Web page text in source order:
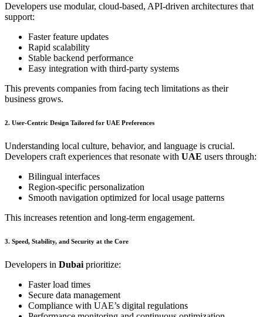
Developers use modular, cloud-based, API-driven architectures that
support:
Faster feature updates
Rapid scalability
Stable backend performance
Easy integration with third-party systems
This prevents companies from facing tech limitations as their
business grows.
2. User-Centric Design Tailored for UAE Preferences
Understanding local culture, behavior, and language is crucial.
Developers craft experiences that resonate with UAE users through:
Bilingual interfaces
Region-specific personalization
Smooth navigation optimized for local usage patterns
This increases retention and long-term engagement.
3. Speed, Stability, and Security at the Core
Developers in Dubai prioritize:
Faster load times
Secure data management
Compliance with UAE’s digital regulations